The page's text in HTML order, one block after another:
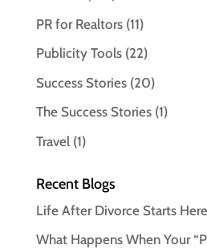
PR for Realtors(11)
Publicity Tools(22)
Success Stories(20)
The Success Stories(1)
Travel(1)
Recent Blogs
Life After Divorce Starts Here
What Happens When Your